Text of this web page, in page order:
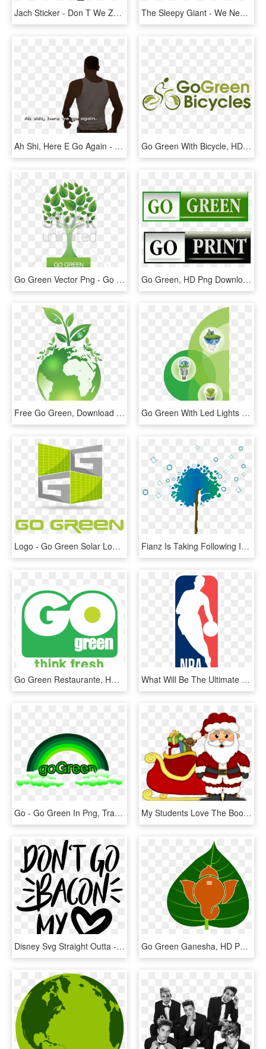
Jach Sticker - Don T We Zach And Jack, HD Png Download The Sleepy Giant - We Need To Go Deeper Sleeping Giant, HD Png Download
Ah Shi, Here E Go Again - Ah Shit Here We Go Again Template, HD Png Download Go Green With Bicycle, HD Png Download
Go Green Vector Png - Go Green Tree Hd, Transparent Png Go Green, HD Png Download
Free Go Green, Download Free Clip Art, Free Clip Art - Poster On I Go Green, HD Png Download Go Green With Led Lights - Go Green Led Light Hd, HD Png Download
Logo - Go Green Solar Logo, HD Png Download Fianz Is Taking Following Initiatives To Go-green - Illustration, HD Png Download
Go Green Restaurante, HD Png Download What Will Be The Ultimate Result Of The Draymond Green-kevin - Nba That's Why We Play, HD Png Download
Go - Go Green In Png, Transparent Png My Students Love The Book We're Going On A Bear Hunt - We Re Going On A Santa Hunt, HD Png Download
Disney Svg Straight Outta - Don T Go Bacon My Heart Svg, HD Png Download Go Green Ganesha, HD Png Download